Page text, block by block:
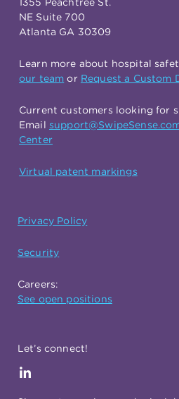
1355 Peachtree St.
NE Suite 700
Atlanta GA 30309
Learn more about hospital
our team or Request a Custom
Current customers looking for
Email
Center
Virtual patent markings
Privacy Policy
Security
Careers:
See open positions
Let’s connect!